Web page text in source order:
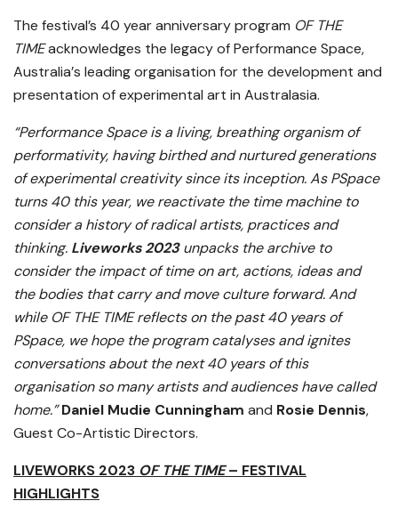
The festival’s 40 year anniversary program OF THE
TIMEacknowledges the legacy of Performance Space,
Australia’s leading organisation for the development and
presentation of experimental art in Australasia.
“Performance Space is a living, breathing organism of
performativity, having birthed and nurtured generations
of experimental creativity since its inception. As PSpace
turns 40 this year, we reactivate the time machine to
consider a history of radical artists, practices and
thinking. Liveworks 2023unpacks the archive to
consider the impact of time on art, actions, ideas and
the bodies that carry and move culture forward. And
while OF THE TIME reflects on the past 40 years of
PSpace, we hope the program catalyses and ignites
conversations about the next 40 years of this
organisation so many artists and audiences have called
home.”Daniel Mudie Cunningham and Rosie Dennis,
Guest Co-Artistic Directors.
LIVEWORKS 2023 OF THE TIME– FESTIVAL
HIGHLIGHTS